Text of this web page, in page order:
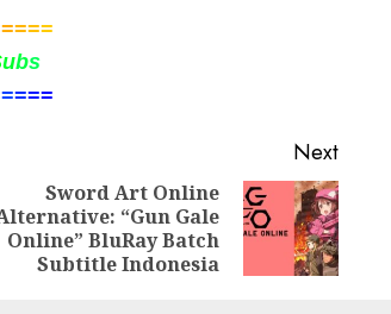
====
ubs
====
Next
Sword Art Online
“Gun Gale
Online” BluRay Batch
Subtitle Indonesia